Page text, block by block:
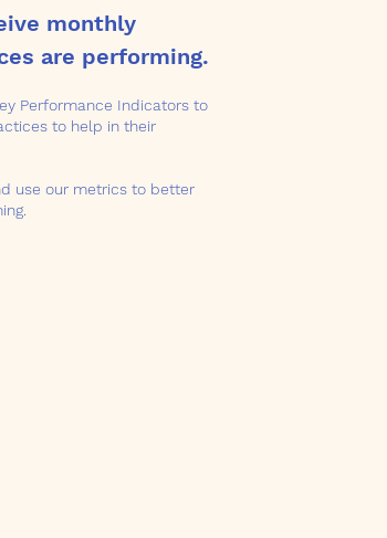
monthly
are performing.
Performance Indicators to
to help in their
use our metrics to better